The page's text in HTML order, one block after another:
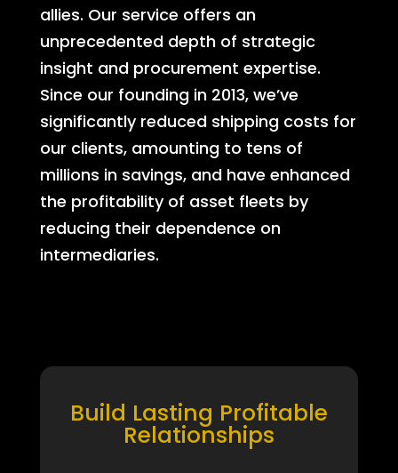
allies. Our service offers an
unprecedented depth of strategic
insight and procurement expertise.
Since our founding in 2013, we’ve
significantly reduced shipping costs for
our clients, amounting to tens of
millions in savings, and have enhanced
the profitability of asset fleets by
reducing their dependence on
intermediaries.
Build Lasting Profitable
Relationships